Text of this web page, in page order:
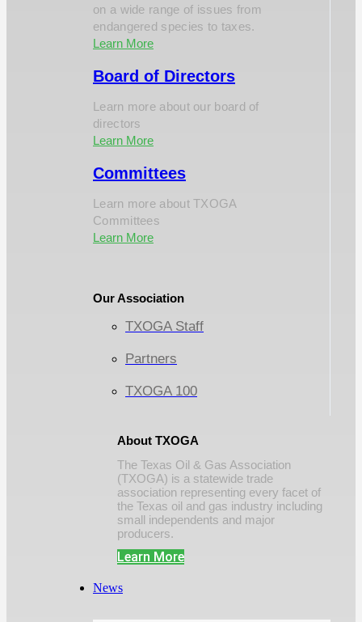
on a wide range of issues from
endangered species to taxes.
Learn More
Board of Directors
Learn more about our board of
directors
Learn More
Committees
Learn more about TXOGA
Committees
Learn More
Our Association
TXOGA Staff
Partners
TXOGA 100
About TXOGA
The Texas Oil & Gas Association
(TXOGA) is a statewide trade
association representing every facet of
the Texas oil and gas industry including
small independents and major
producers.
Learn More
News